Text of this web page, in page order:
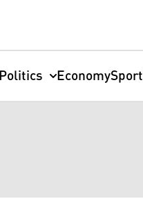
Politics EconomySport